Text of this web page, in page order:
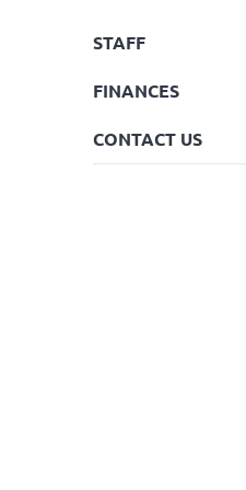
STAFF
FINANCES
CONTACT US